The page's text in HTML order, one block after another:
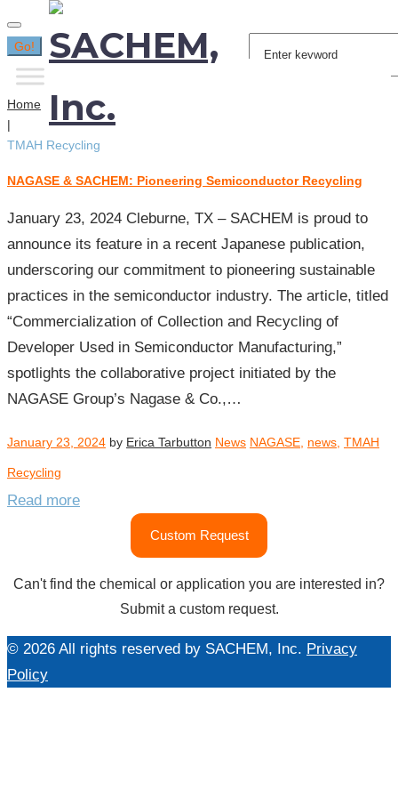
Search
for:
Go!
Home
|
TMAH Recycling
Tag:
Recycling
NAGASE & SACHEM: Pioneering Semiconductor Recycling
January 23, 2024 Cleburne, TX – SACHEM is proud to
announce its feature in a recent Japanese publication,
underscoring our commitment to pioneering sustainable
practices in the semiconductor industry. The article, titled
“Commercialization of Collection and Recycling of
Developer Used in Semiconductor Manufacturing,”
spotlights the collaborative project initiated by the
NAGASE Group’s Nagase & Co.,…
January 23, 2024 by Erica Tarbutton News NAGASE, news, TMAH
Recycling
Read more
Custom Request
Can't find the chemical or application you are interested in?
Submit a custom request.
© 2026 All rights reserved by SACHEM, Inc. Privacy
Policy